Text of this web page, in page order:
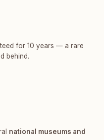
for 10 years — a rare
behind.
national museums and